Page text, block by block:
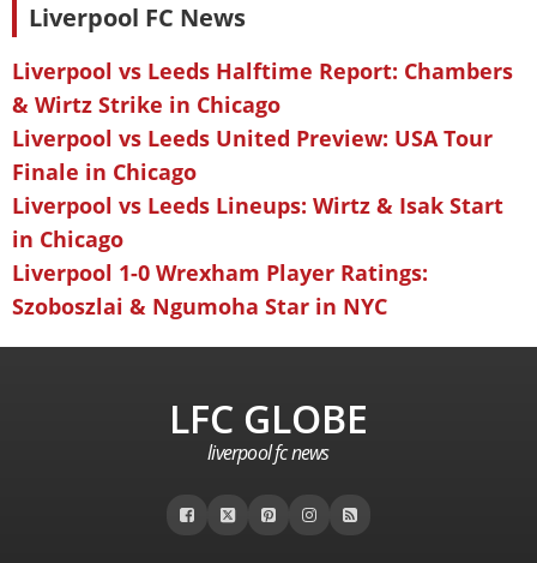
Liverpool FC News
Liverpool vs Leeds Halftime Report: Chambers
& Wirtz Strike in Chicago
Liverpool vs Leeds United Preview: USA Tour
Finale in Chicago
Liverpool vs Leeds Lineups: Wirtz & Isak Start
in Chicago
Liverpool 1-0 Wrexham Player Ratings:
Szoboszlai & Ngumoha Star in NYC
LFC GLOBE
liverpool fc news